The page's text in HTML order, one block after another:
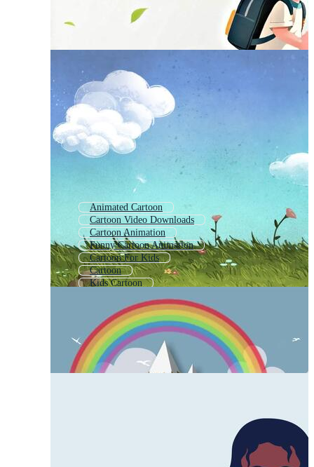
Animated Cartoon
Cartoon Video Downloads
Cartoon Animation
Funny Cartoon Animation
Cartoon For Kids
Cartoon
Kids Cartoon
Cartoon Background Video
Cartoon Movies
Animation Kids Cartoon
Cartoon Meme
Cartoons